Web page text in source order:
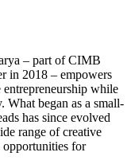
– part of CIMB
in 2018 – empowers
while
What began as a small-
has since evolved
range of creative
opportunities for